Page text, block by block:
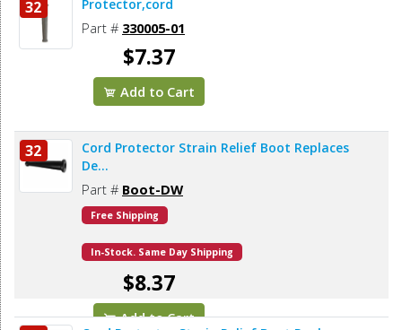
32 Protector,cord
Part # 330005-01
$7.37
Add to Cart
32
Cord Protector Strain Relief Boot Replaces
De...
Part # Boot-DW
Free Shipping
In-Stock. Same Day Shipping
$8.37
Add to Cart